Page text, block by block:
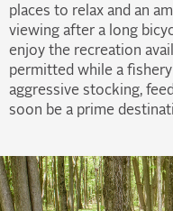
places to relax and an
viewing after a long
enjoy the recreation
permitted while a
aggressive stocking,
soon be a prime